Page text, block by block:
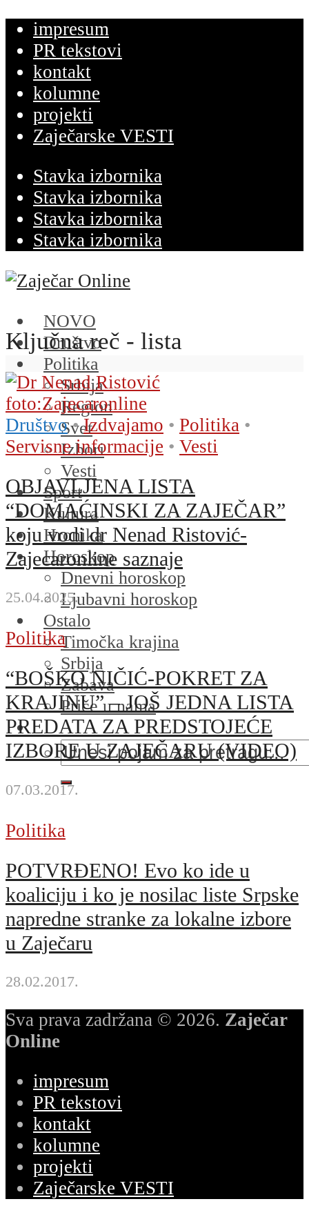
impresum
PR tekstovi
kontakt
kolumne
projekti
Zaječarske VESTI
Stavka izbornika
Stavka izbornika
Stavka izbornika
Stavka izbornika
NOVO
Društvo
Politika
Srbija
Region
Svet
Izbori
Vesti
Sport
Kultura
Hronika
Horoskop
Dnevni horoskop
Ljubavni horoskop
Ostalo
Timočka krajina
Srbija
Zabava
Priče u nama
Ključna reč - lista
Društvo • Izdvajamo • Politika •
Servisne informacije • Vesti
OBJAVLJENA LISTA
“DOMAĆINSKI ZA ZAJEČAR”
koju vodi dr Nenad Ristović-
Zajecaronline saznaje
25.04.2025.
Politika
“BOŠKO NIČIĆ-POKRET ZA
KRAJINU” – JOŠ JEDNA LISTA
PREDATA ZA PREDSTOJEĆE
IZBORE U ZAJEČARU (VIDEO)
07.03.2017.
Politika
POTVRĐENO! Evo ko ide u
koaliciju i ko je nosilac liste Srpske
napredne stranke za lokalne izbore
u Zaječaru
28.02.2017.
Sva prava zadržana © 2026. Zaječar
Online
impresum
PR tekstovi
kontakt
kolumne
projekti
Zaječarske VESTI